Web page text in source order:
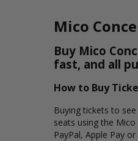
Mico
Buy Mico
fast, and all
How to Buy
Buying tickets to
seats using the
PayPal, Apple Pay